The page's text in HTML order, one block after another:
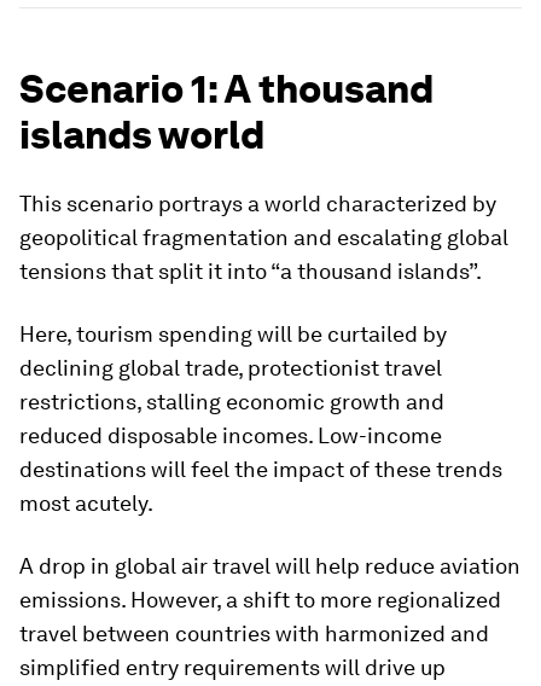
Scenario 1: A thousand
islands world
This scenario portrays a world characterized by
geopolitical fragmentation and escalating global
tensions that split it into “a thousand islands”.
Here, tourism spending will be curtailed by
declining global trade, protectionist travel
restrictions, stalling economic growth and
reduced disposable incomes. Low-income
destinations will feel the impact of these trends
most acutely.
A drop in global air travel will help reduce aviation
emissions. However, a shift to more regionalized
travel between countries with harmonized and
simplified entry requirements will drive up